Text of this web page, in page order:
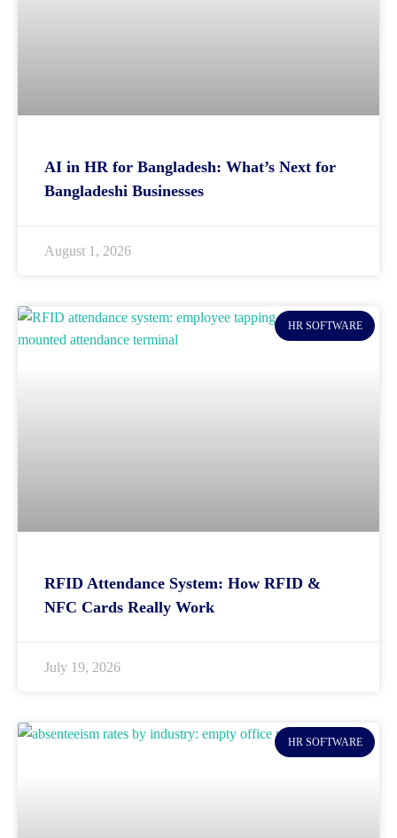
AI in HR for Bangladesh: What’s Next for
Bangladeshi Businesses
August 1, 2026
HR SOFTWARE
RFID Attendance System: How RFID &
NFC Cards Really Work
July 19, 2026
HR SOFTWARE